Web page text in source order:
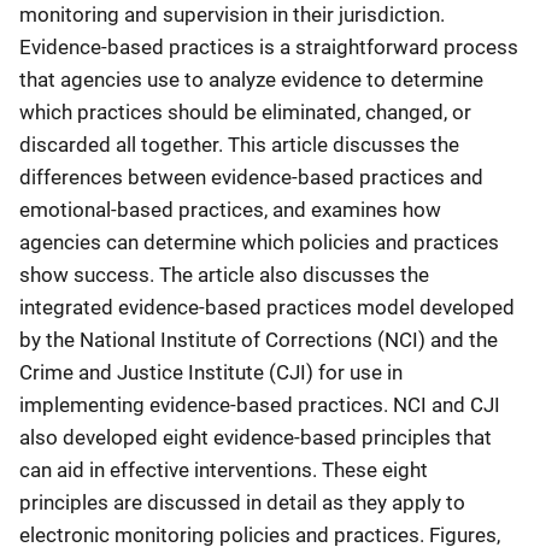
monitoring and supervision in their jurisdiction.
Evidence-based practices is a straightforward process
that agencies use to analyze evidence to determine
which practices should be eliminated, changed, or
discarded all together. This article discusses the
differences between evidence-based practices and
emotional-based practices, and examines how
agencies can determine which policies and practices
show success. The article also discusses the
integrated evidence-based practices model developed
by the National Institute of Corrections (NCI) and the
Crime and Justice Institute (CJI) for use in
implementing evidence-based practices. NCI and CJI
also developed eight evidence-based principles that
can aid in effective interventions. These eight
principles are discussed in detail as they apply to
electronic monitoring policies and practices. Figures,